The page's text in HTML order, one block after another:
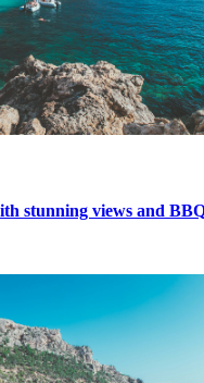
stunning views and